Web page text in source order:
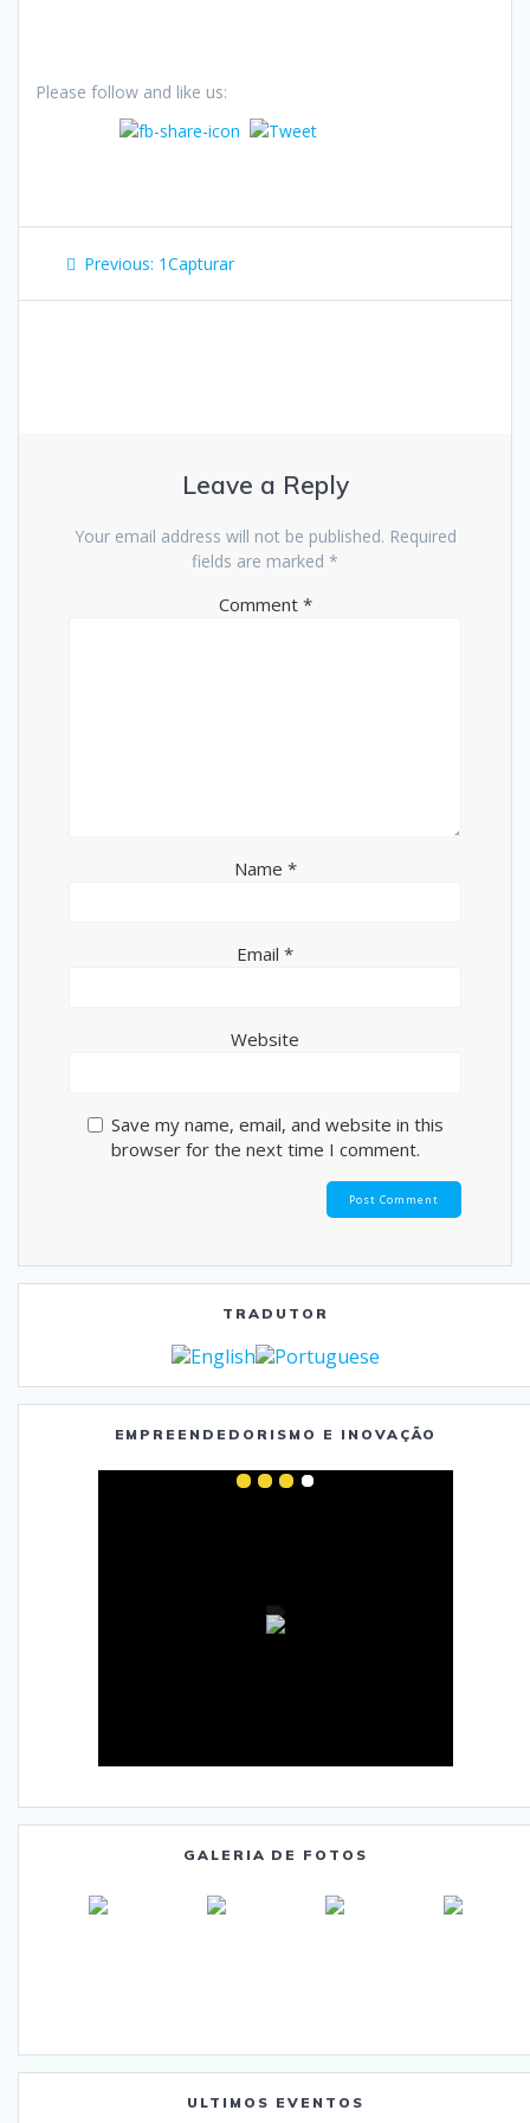
Please follow and like us:
Post
navigation
Previous: Previous
1Capturar
Leave a Reply
Your email address will not be published. Required
fields are marked *
Comment *
Name *
Email *
Website
Save my name, email, and website in this
browser for the next time I comment.
TRADUTOR
EMPREENDEDORISMO E INOVAÇÃO
GALERIA DE FOTOS
ULTIMOS EVENTOS